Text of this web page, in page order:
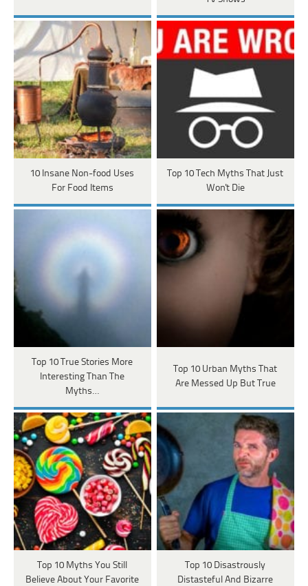
10 Insane Non-food Uses
For Food Items
Top 10 Tech Myths That Just
Won't Die
Top 10 True Stories More
Interesting Than The
Myths…
Top 10 Urban Myths That
Are Messed Up But True
Top 10 Myths You Still
Believe About Your Favorite
Top 10 Disastrously
Distasteful And Bizarre